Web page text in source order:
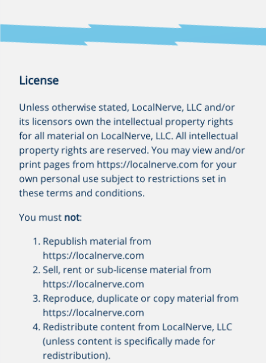
License
Unless otherwise stated, LocalNerve, LLC and/or
its licensors own the intellectual property rights
for all material on LocalNerve, LLC. All intellectual
property rights are reserved. You may view and/or
print pages from https://localnerve.com for your
own personal use subject to restrictions set in
these terms and conditions.
You mustnot:
Republish material from
https://localnerve.com
Sell, rent or sub-license material from
https://localnerve.com
Reproduce, duplicate or copy material from
https://localnerve.com
Redistribute content from LocalNerve, LLC
(unless content is specifically made for
redistribution).